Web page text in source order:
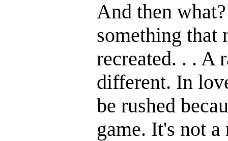
And then
something that
recreated. . . A
different. In
be rushed
game. It's not